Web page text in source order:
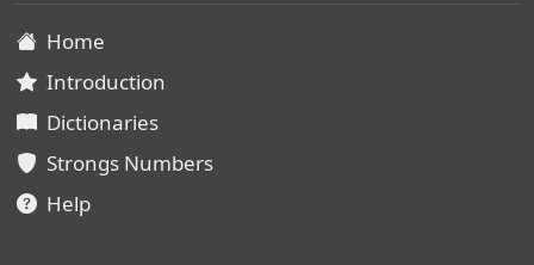
Home
Introduction
Dictionaries
Strongs Numbers
Help